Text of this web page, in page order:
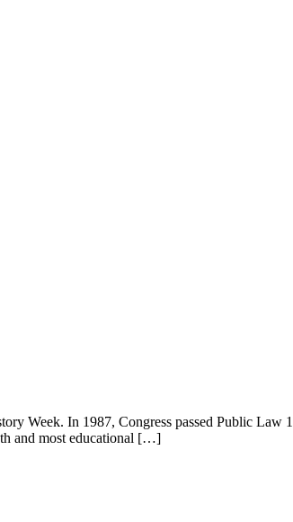
Week. In 1987, Congress passed Public Law
and most educational […]